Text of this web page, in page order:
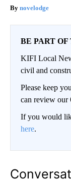
novelodge
BE PART
KIFI Local
civil and
Please keep
can review our
If you would
here.